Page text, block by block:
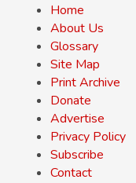
Home
About Us
Glossary
Site Map
Print Archive
Donate
Advertise
Privacy Policy
Subscribe
Contact